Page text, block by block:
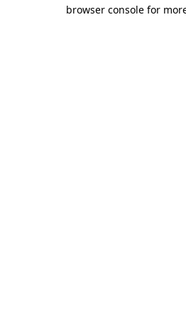
browser console for